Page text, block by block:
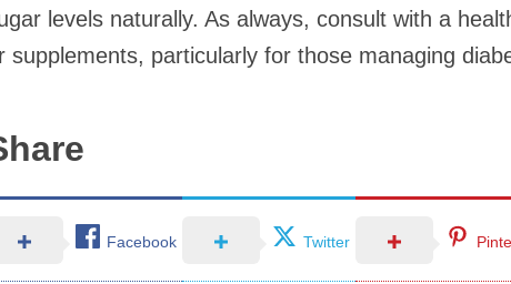
levels naturally. As always, consult with a
supplements, particularly for those managing
Facebook Twitter